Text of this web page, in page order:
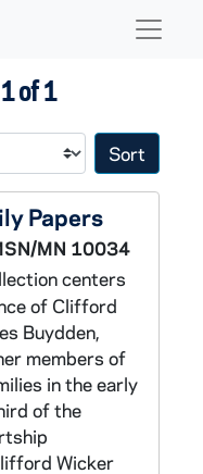
of 1
Sort
Papers
MN 10034
centers
of Clifford
Buydden,
members of
in the early
of the
Wicker